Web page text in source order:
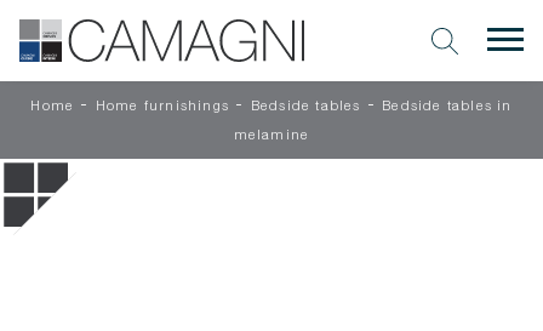
Home - Home furnishings - Bedside tables - Bedside tables in
melamine